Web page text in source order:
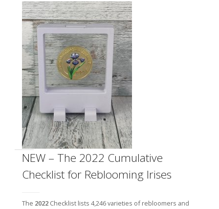
NEW – The 2022 Cumulative
Checklist for Reblooming Irises
The 2022 Checklist lists 4,246 varieties of rebloomers and